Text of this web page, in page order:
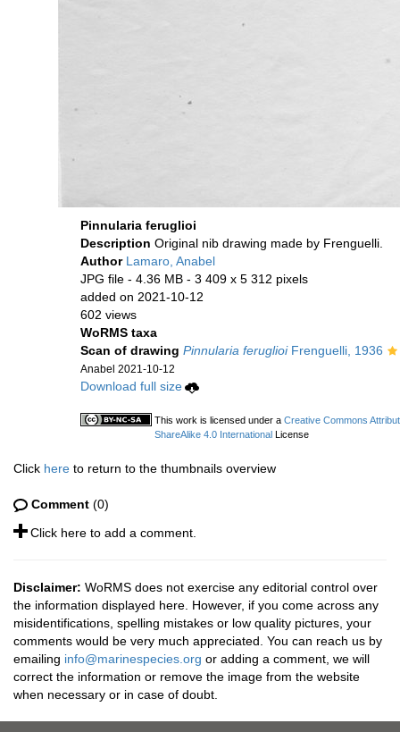
Pinnularia feruglioi
Description Original nib drawing made by Frenguelli.
Author Lamaro, Anabel
JPG file - 4.36 MB - 3 409 x 5 312 pixels
added on 2021-10-12
602 views
WoRMS taxa
Scan of drawing Pinnularia feruglioiFrenguelli, 1936
Anabel 2021-10-12
Download full size
This work is licensed under a Creative Commons
ShareAlike 4.0 International License
Click here to return to the thumbnails overview
Comment (0)
Click here to add a comment.
Disclaimer: WoRMS does not exercise any editorial control over
the information displayed here. However, if you come across any
misidentifications, spelling mistakes or low quality pictures, your
comments would be very much appreciated. You can reach us by
emailing info@marinespecies.org or adding a comment, we will
correct the information or remove the image from the website
when necessary or in case of doubt.